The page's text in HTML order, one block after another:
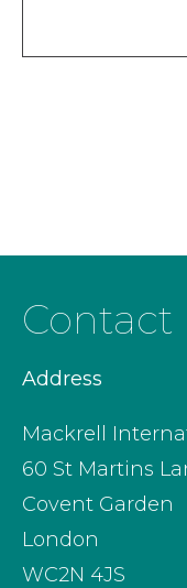
Contact
Address
Mackrell
60 St Martins
Covent Garden
London
WC2N 4JS